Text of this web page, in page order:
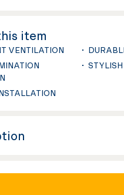
item
VENTILATION
STYLISH